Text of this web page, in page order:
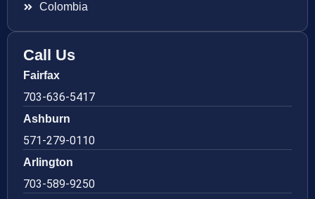
Colombia
Call Us
Fairfax
703-636-5417
Ashburn
571-279-0110
Arlington
703-589-9250